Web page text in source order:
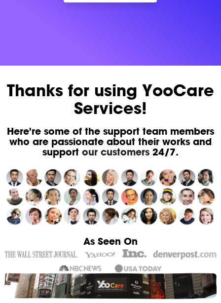
Thanks for using YooCare
Services!
Here're some of the support team members
who are passionate about their works and
support our customers24/7.
As Seen On